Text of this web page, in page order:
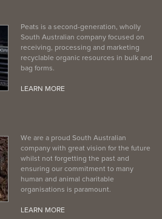
Peats is a second-generation, wholly
South Australian company focused on
receiving, processing and marketing
recyclable organic resources in bulk and
bag forms.
LEARN MORE
We are a proud South Australian
company with great vision for the future
whilst not forgetting the past and
ensuring our commitment to many
human and animal charitable
organisations is paramount.
LEARN MORE